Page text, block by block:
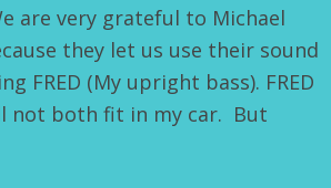
are very grateful to Michael
they let us use their sound
FRED (My upright bass). FRED
not both fit in my car. But